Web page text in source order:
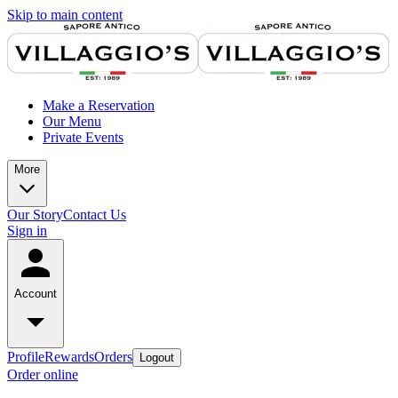
Skip to main content
Make a Reservation
Our Menu
Private Events
More
Our StoryContact Us
Sign in
Account
ProfileRewardsOrders Logout
Order online